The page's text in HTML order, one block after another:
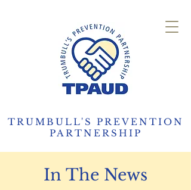
TRUMBULL'S PREVENTION
PARTNERSHIP
In The News